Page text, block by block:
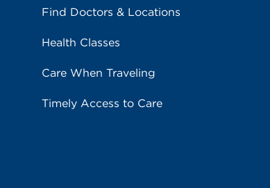
Find Doctors & Locations
Health Classes
Care When Traveling
Timely Access to Care